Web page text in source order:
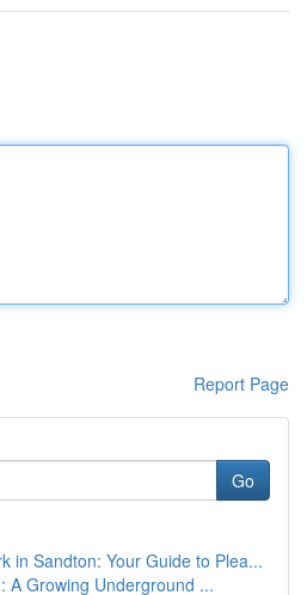
Report Page
Go
in Sandton: Your Guide to Plea...
A Growing Underground ...